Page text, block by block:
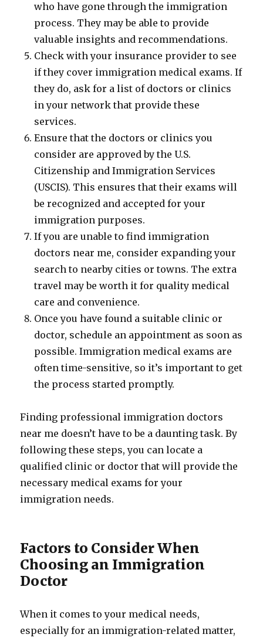
who have gone through the immigration
process. They may be able to provide
valuable insights and recommendations.
Check with your insurance provider to see
if they cover immigration medical exams. If
they do, ask for a list of doctors or clinics
in your network that provide these
services.
Ensure that the doctors or clinics you
consider are approved by the U.S.
Citizenship and Immigration Services
(USCIS). This ensures that their exams will
be recognized and accepted for your
immigration purposes.
If you are unable to find immigration
doctors near me, consider expanding your
search to nearby cities or towns. The extra
travel may be worth it for quality medical
care and convenience.
Once you have found a suitable clinic or
doctor, schedule an appointment as soon as
possible. Immigration medical exams are
often time-sensitive, so it’s important to get
the process started promptly.
Finding professional immigration doctors
near me doesn’t have to be a daunting task. By
following these steps, you can locate a
qualified clinic or doctor that will provide the
necessary medical exams for your
immigration needs.
Factors to Consider When
Choosing an Immigration
Doctor
When it comes to your medical needs,
especially for an immigration-related matter,